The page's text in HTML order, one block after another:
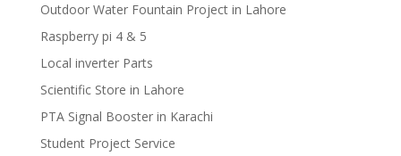
Outdoor Water Fountain Project in Lahore
Raspberry pi 4 & 5
Local inverter Parts
Scientific Store in Lahore
PTA Signal Booster in Karachi
Student Project Service